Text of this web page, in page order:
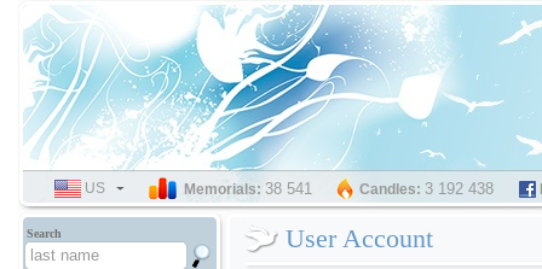
User Account
Search
SELECT
LANGUAGE
US Memorials: 38 541 Candles: 3 192 438